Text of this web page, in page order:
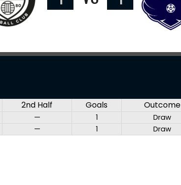
2nd Half Goals Outcome
— 1
Draw
— 1 Draw